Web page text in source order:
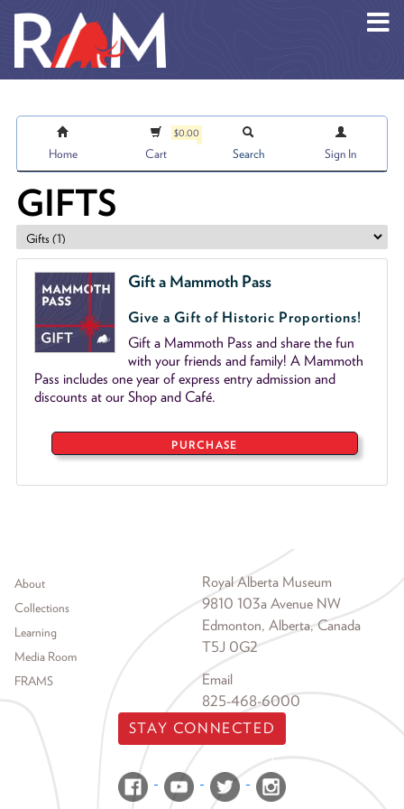
Home
$0.00
Cart Search Sign In
GIFTS
Gift a Mammoth Pass
Give a Gift of Historic Proportions!
Gift a Mammoth Pass and share the fun
with your friends and family! A Mammoth
Pass includes one year of express entry admission and
discounts at our Shop and Café.
PURCHASE
Footer menu
About
Collections
Learning
Media Room
FRAMS
Royal Alberta Museum
9810 103a Avenue NW
Edmonton, Alberta, Canada
T5J 0G2
Email
825-468-6000
STAY CONNECTED